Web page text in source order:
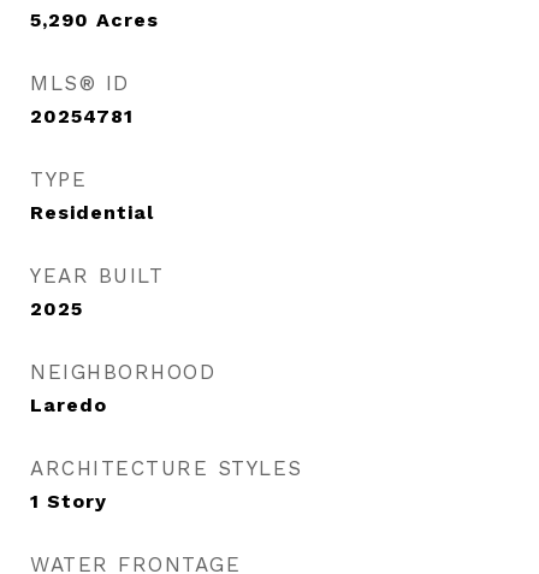
5,290 Acres
MLS® ID
20254781
TYPE
Residential
YEAR BUILT
2025
NEIGHBORHOOD
Laredo
ARCHITECTURE STYLES
1 Story
WATER FRONTAGE